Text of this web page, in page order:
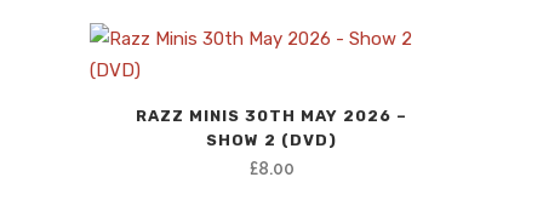
RAZZ MINIS 30TH MAY 2026 –
SHOW 2 (DVD)
£8.00